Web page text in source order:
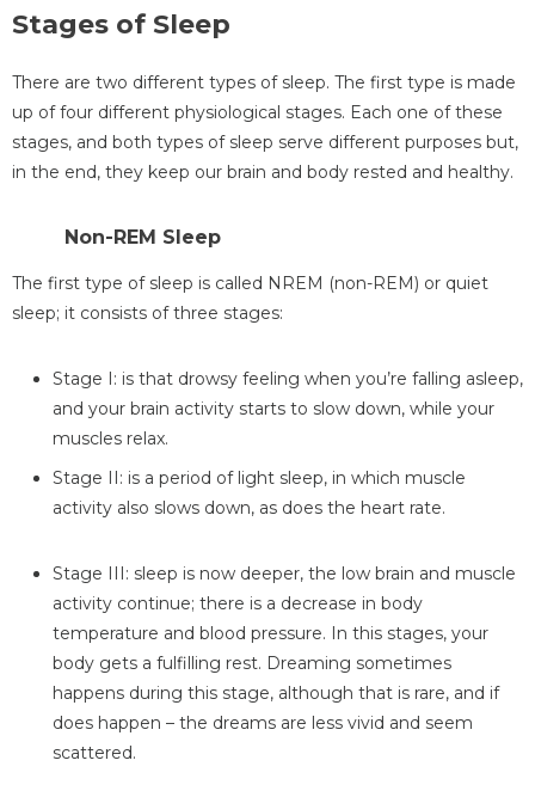
Stages of Sleep
There are two different types of sleep. The first type is made
up of four different physiological stages. Each one of these
stages, and both types of sleep serve different purposes but,
in the end, they keep our brain and body rested and healthy.
Non-REM Sleep
The first type of sleep is called NREM (non-REM) or quiet
sleep; it consists of three stages:
Stage I: is that drowsy feeling when you’re falling asleep,
and your brain activity starts to slow down, while your
muscles relax.
Stage II: is a period of light sleep, in which muscle
activity also slows down, as does the heart rate.
Stage III: sleep is now deeper, the low brain and muscle
activity continue; there is a decrease in body
temperature and blood pressure. In this stages, your
body gets a fulfilling rest. Dreaming sometimes
happens during this stage, although that is rare, and if
does happen – the dreams are less vivid and seem
scattered.